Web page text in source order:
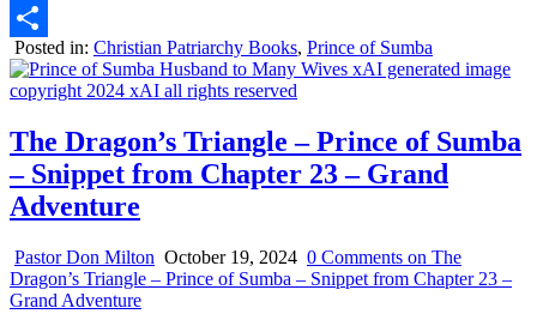
Email
Share
Posted in: Christian Patriarchy Books, Prince of Sumba
The Dragon’s Triangle – Prince of Sumba
– Snippet from Chapter 23 – Grand
Adventure
Pastor Don Milton October 19, 2024 0 Comments on The
Dragon’s Triangle – Prince of Sumba – Snippet from Chapter 23 –
Grand Adventure